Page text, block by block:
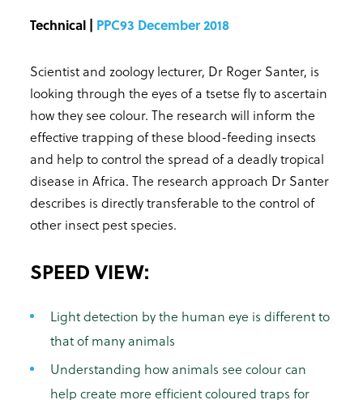
Technical | PPC93 December 2018
Scientist and zoology lecturer, Dr Roger Santer, is
looking through the eyes of a tsetse fly to ascertain
how they see colour. The research will inform the
effective trapping of these blood-feeding insects
and help to control the spread of a deadly tropical
disease in Africa. The research approach Dr Santer
describes is directly transferable to the control of
other insect pest species.
SPEED VIEW:
Light detection by the human eye is different to
that of many animals
Understanding how animals see colour can
help create more efficient coloured traps for